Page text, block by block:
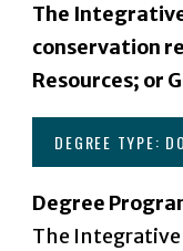
The
conservation
Resources; or
DEGREE TYPE:
Degree
The